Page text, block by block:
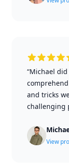
“Michael
and tricks
challenging
View